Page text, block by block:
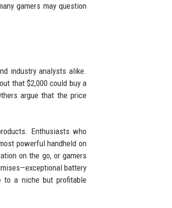
gamers may question
industry analysts alike.
that $2,000 could buy a
argue that the price
Enthusiasts who
powerful handheld on
on the go, or gamers
battery
to a niche but profitable